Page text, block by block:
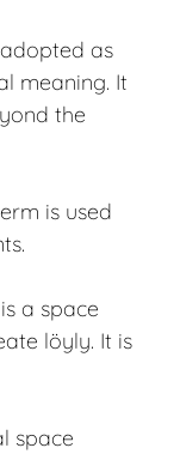
as
meaning. It
the
is used
a space
löyly. It is
space